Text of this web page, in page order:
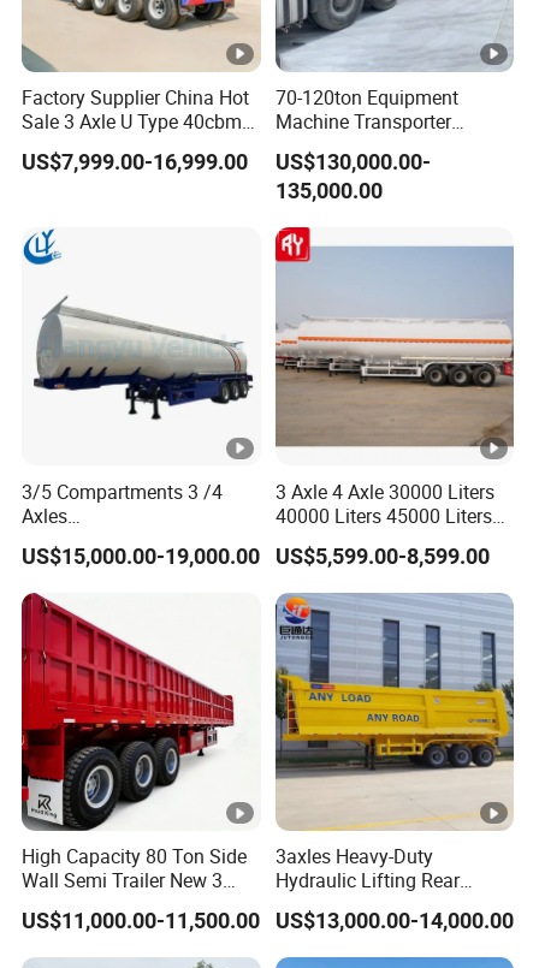
Factory Supplier China Hot
Sale 3 Axle U Type 40cbm
Heavy Duty Hydraulic
Cylinder Tipper
Cimc Truck Trailer
US$7,999.00-16,999.00
70-120ton Equipment
Machine Transporter
Hydraulic Multi-Axis Horse
Trailer Heavy Load Modular
Trailer for Cargo Logistics
US$130,000.00-
135,000.00
3/5 Compartments 3 /4
Axles
45cbm/42cbm/45000L/50
cbm Capacity Alumimun
/Steel Oil/Fuel Tanker Truck
Semi Trailer for
Diesel/Petrol/Gas Transport
US$15,000.00-19,000.00
3 Axle 4 Axle 30000 Liters
40000 Liters 45000 Liters
Buffalo Milk Tanker Truck
Liquid Transport Fuel Tank
Trailer
US$5,599.00-8,599.00
High Capacity 80 Ton Side
Wall Semi Trailer New 3
Axle 4 Axle Side Wall Semi
Trailer 50ton 60ton with
Reinforced Structure
US$11,000.00-11,500.00
3axles Heavy-Duty
Hydraulic Lifting Rear
Dump Semi Trailer
Customized
US$13,000.00-14,000.00